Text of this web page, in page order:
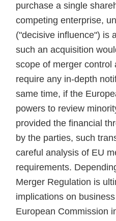
purchase a single
competing enterprise,
("decisive influence") is
such an acquisition
scope of merger control
require any in-depth
same time, if the
powers to review
provided the financial
by the parties, such
careful analysis of EU
requirements.
Merger Regulation is
implications on
European Commission